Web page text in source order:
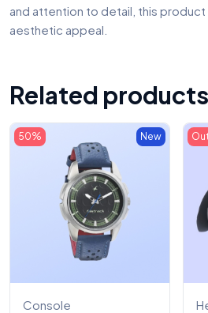
and attention to detail, this
aesthetic appeal.
Related products
50% New
Console